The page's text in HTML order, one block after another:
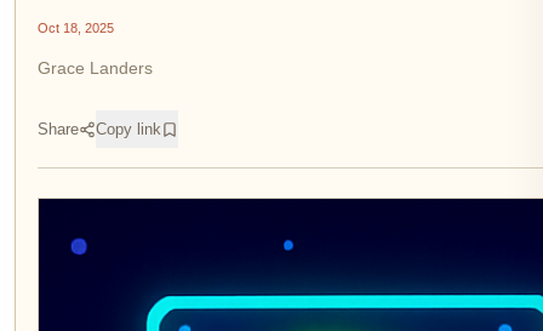
Oct 18, 2025
Grace Landers
Share Copy link